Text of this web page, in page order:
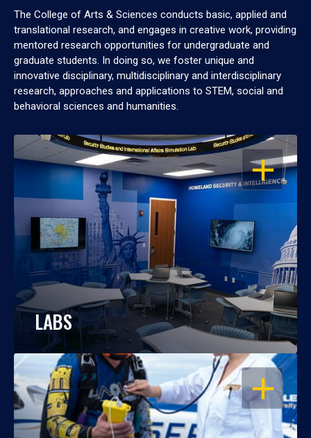
The College of Arts & Sciences conducts basic, applied and
translational research, and engages in creative work, providing
mentored research opportunities for undergraduate and
graduate students. In doing so, we foster unique and
innovative disciplinary, multidisciplinary and interdisciplinary
research, approaches and applications to STEM, social and
behavioral sciences and humanities.
OPEN
LABS
OPEN